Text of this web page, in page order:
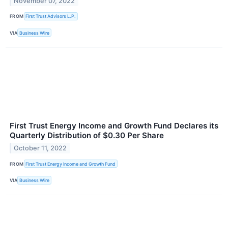
FROM First Trust Advisors L.P.
VIA Business Wire
First Trust Energy Income and Growth Fund Declares its
Quarterly Distribution of $0.30 Per Share
October 11, 2022
FROM First Trust Energy Income and Growth Fund
VIA Business Wire